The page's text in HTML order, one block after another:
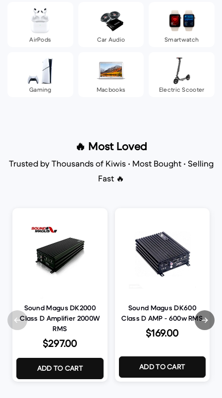
AirPods Car Audio Smartwatch
Gaming Macbooks Electric Scooter
🔥 Most Loved
Trusted by Thousands of Kiwis • Most Bought • Selling
Fast 🔥
Sound Magus DK2000
Class D Amplifier 2000W
RMS
$297.00
ADD TO CART
Sound Magus DK600
Class D AMP - 600w RMS
$169.00
ADD TO CART